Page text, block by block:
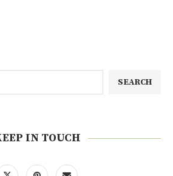
SEARCH
IN TOUCH